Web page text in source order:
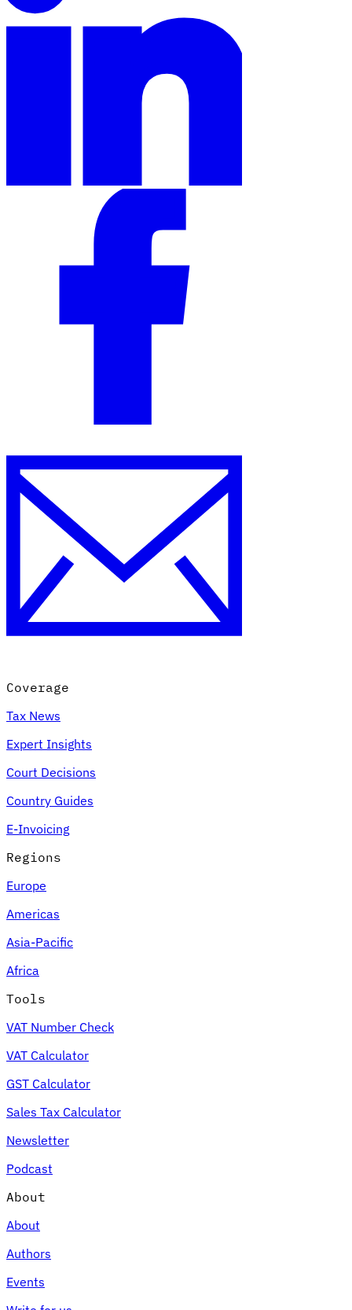
Country Tax Guides
All GuidesEuropeAmericas Asia-Pacific
VAT for Beginners
Indirect Tax 101
Expert Tax Series
Indirect Tax in E-commerce
an Indirect Tax Control Framework
Environmental Levies
Coverage
Tax News
Expert Insights
Court Decisions
Country Guides
E-Invoicing
Regions
Europe
Americas
Asia-Pacific
Africa
Tools
VAT Number Check
VAT Calculator
GST Calculator
Sales Tax Calculator
Newsletter
Podcast
About
About
Authors
Events